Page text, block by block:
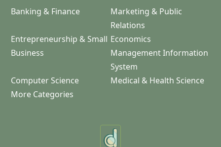
Banking & Finance
Marketing & Public
Relations
Entrepreneurship & Small
Business
Economics
Management Information
System
Computer Science
Medical & Health Science
More Categories